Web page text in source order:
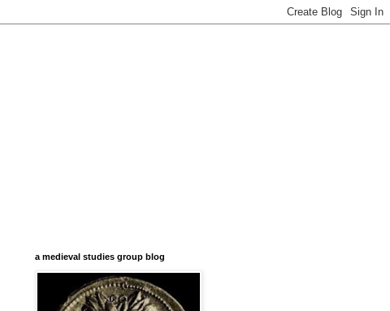
a medieval studies group blog